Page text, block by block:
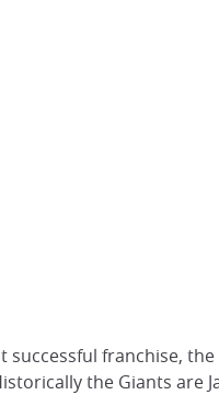
successful franchise, the
the Giants are